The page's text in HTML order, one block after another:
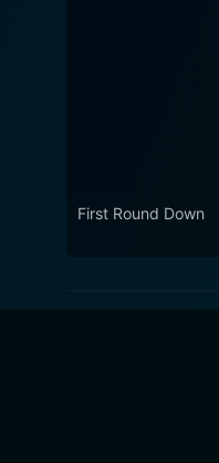
First Round Down